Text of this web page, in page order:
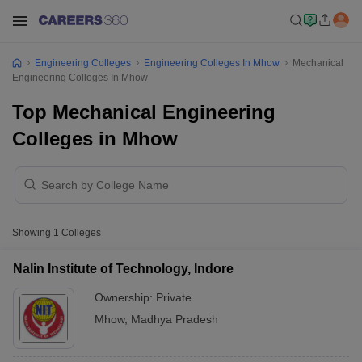
Engineering Colleges Engineering Colleges In Mhow
Mechanical
Engineering Colleges In Mhow
Top Mechanical Engineering
Colleges in Mhow
Showing 1 Colleges
Nalin Institute of Technology, Indore
Ownership: Private
Mhow, Madhya Pradesh